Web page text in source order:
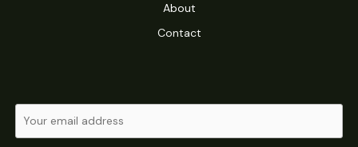
About
Contact